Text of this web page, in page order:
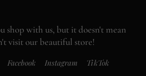
shop with us, but it doesn't mean
visit our beautiful store!
Facebook Instagram TikTok